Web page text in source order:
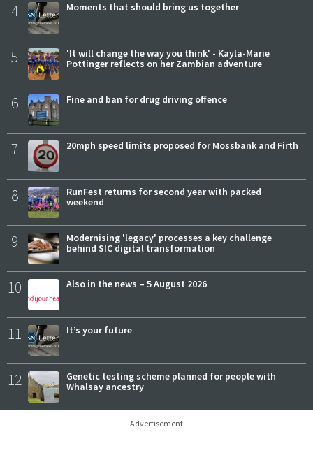
4 Moments that should bring us together
5
'It will change the way you think' - Kayla-Marie
Pottinger reflects on her Zambian adventure
6 Fine and ban for drug driving offence
7 20mph speed limits proposed for Mossbank and Firth
8
RunFest returns for second year with packed
weekend
9
Modernising 'legacy' processes a key challenge
behind SIC digital transformation
10 Also in the news – 5 August 2026
11 It’s your future
12
Genetic testing scheme planned for people with
Whalsay ancestry
Advertisement